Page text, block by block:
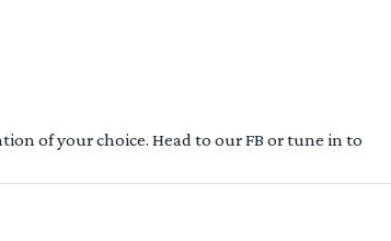
of your choice. Head to our FB or tune in to